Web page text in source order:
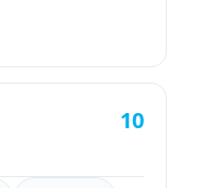
10